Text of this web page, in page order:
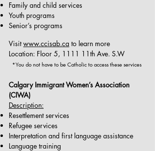
Family and child services
Youth programs
Senior’s programs
Visitwww.ccisab.ca to learn more
Location: Floor 5, 1111 11th Ave. S.W
*You do not have to be Catholic to access these services
Calgary Immigrant Women’s Association
(CIWA)
Description:
Resettlement services
Refugee services
Interpretation and first language assistance
Language training